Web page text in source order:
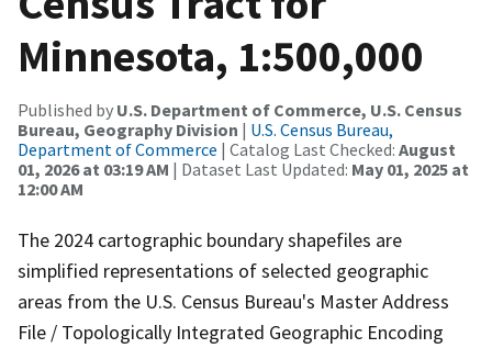
Minnesota, 1:500,000
Published by U.S. Department of Commerce, U.S. Census
Bureau, Geography Division | U.S. Census Bureau,
Department of Commerce | Catalog Last Checked: August
01, 2026 at 03:19 AM | Dataset Last Updated: May 01, 2025 at
12:00 AM
The 2024 cartographic boundary shapefiles are
simplified representations of selected geographic
areas from the U.S. Census Bureau's Master Address
File / Topologically Integrated Geographic Encoding